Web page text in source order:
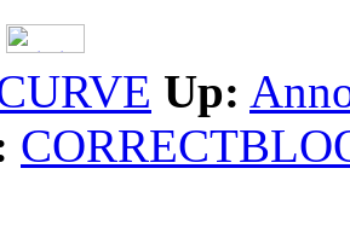
Up: